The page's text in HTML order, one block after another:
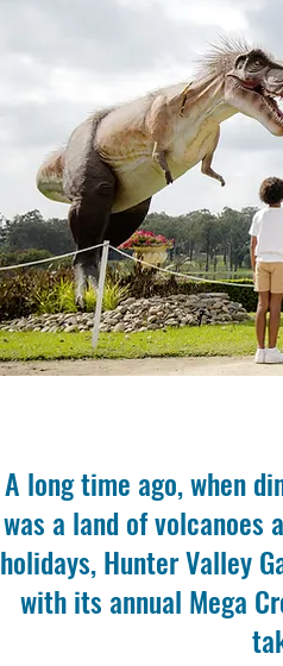
A long time ago, when
was a land of volcanoes
holidays, Hunter Valley
with its annual Mega